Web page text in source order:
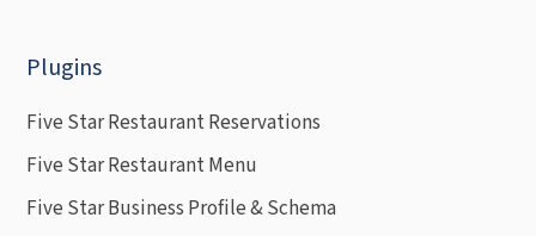
Plugins
Five Star Restaurant Reservations
Five Star Restaurant Menu
Five Star Business Profile & Schema